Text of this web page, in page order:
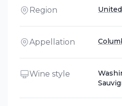
Region
Appellation
Wine style